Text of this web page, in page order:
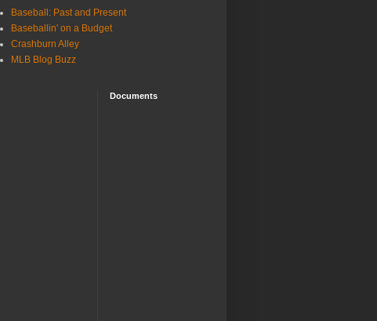
Baseball: Past and Present
Baseballin' on a Budget
Crashburn Alley
MLB Blog Buzz
Documents